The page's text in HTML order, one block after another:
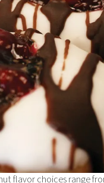
flavor choices range